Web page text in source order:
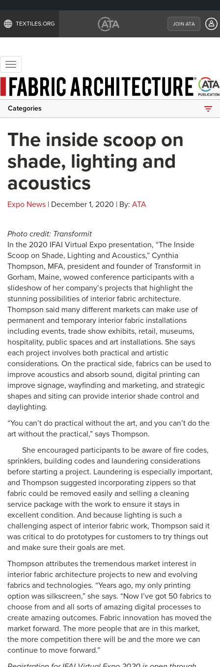
TEXTILES.ORG JOIN ATA
Toggle
navigation
Categories
The inside scoop on
shade, lighting and
acoustics
Expo News | December 1, 2020 | By: ATA
Photo credit: Transformit
In the 2020 IFAI Virtual Expo presentation, “The Inside
Scoop on Shade, Lighting and Acoustics,” Cynthia
Thompson, MFA, president and founder of Transformit in
Gorham, Maine, wowed conference participants with a
slideshow of her company’s projects that highlight the
stunning possibilities of interior fabric architecture.
Thompson said many different markets can make use of
permanent and temporary interior fabric installations
including events, trade show exhibits, retail, museums,
hospitality, public spaces and art installations. She says
each project involves both practical and artistic
considerations. On the practical side, fabrics can be used to
improve acoustics and absorb sound, digital printing can
improve signage, wayfinding and marketing, and strategic
shapes and siting can provide interior shade control and
daylighting.
“You can’t do practical without the art, and you can’t do the
art without the practical,” says Thompson.
She encouraged participants to be aware of fire codes,
sprinklers, building codes and laundering considerations
before starting a project. Laundering is especially important,
and Thompson suggested incorporating zippers so that
fabric could be removed easily and selling a cleaning
service package with the work to ensure it stays in
excellent condition. And because lighting is such a
challenging aspect of interior fabric work, Thompson said it
was critical to do prototypes for customers to try things out
and make sure their goals are met.
Thompson attributes the tremendous market interest in
interior fabric architecture projects to new and evolving
fabrics and technologies. “Years ago, my only printing
option was silkscreen,” she says. “Now I’ve got 50 fabrics to
choose from and all sorts of amazing digital processes to
create amazing outcomes. Fabric innovation has moved the
market forward. The more people that are in this market,
the more competition there will be and the more we can
continue to move forward.”